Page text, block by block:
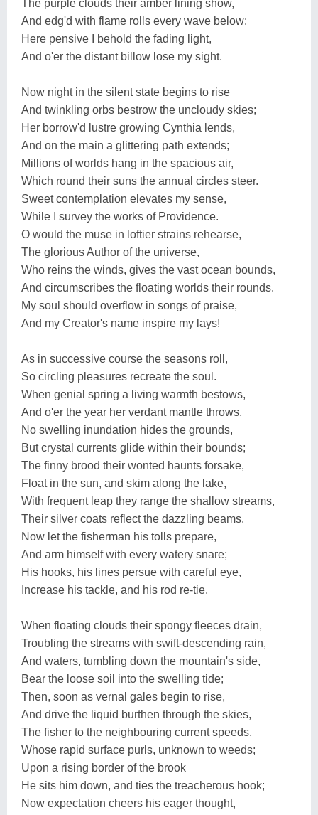
The purple clouds their amber lining show,
And edg'd with flame rolls every wave below:
Here pensive I behold the fading light,
And o'er the distant billow lose my sight.
Now night in the silent state begins to rise
And twinkling orbs bestrow the uncloudy skies;
Her borrow'd lustre growing Cynthia lends,
And on the main a glittering path extends;
Millions of worlds hang in the spacious air,
Which round their suns the annual circles steer.
Sweet contemplation elevates my sense,
While I survey the works of Providence.
O would the muse in loftier strains rehearse,
The glorious Author of the universe,
Who reins the winds, gives the vast ocean bounds,
And circumscribes the floating worlds their rounds.
My soul should overflow in songs of praise,
And my Creator's name inspire my lays!
As in successive course the seasons roll,
So circling pleasures recreate the soul.
When genial spring a living warmth bestows,
And o'er the year her verdant mantle throws,
No swelling inundation hides the grounds,
But crystal currents glide within their bounds;
The finny brood their wonted haunts forsake,
Float in the sun, and skim along the lake,
With frequent leap they range the shallow streams,
Their silver coats reflect the dazzling beams.
Now let the fisherman his tolls prepare,
And arm himself with every watery snare;
His hooks, his lines persue with careful eye,
Increase his tackle, and his rod re-tie.
When floating clouds their spongy fleeces drain,
Troubling the streams with swift-descending rain,
And waters, tumbling down the mountain's side,
Bear the loose soil into the swelling tide;
Then, soon as vernal gales begin to rise,
And drive the liquid burthen through the skies,
The fisher to the neighbouring current speeds,
Whose rapid surface purls, unknown to weeds;
Upon a rising border of the brook
He sits him down, and ties the treacherous hook;
Now expectation cheers his eager thought,